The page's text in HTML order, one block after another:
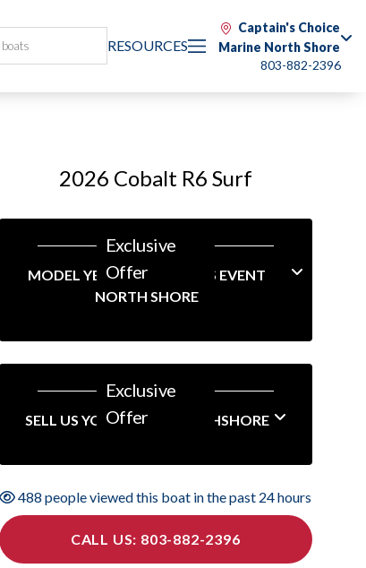
RESOURCES
Captain's Choice
Marine North Shore
803-882-2396
2026 Cobalt R6 Surf
Exclusive
Offer
MODEL YEAR-END SAVINGS EVENT
NORTH SHORE
Exclusive
Offer
SELL US YOUR BOAT NORTHSHORE
488 people viewed this boat in the past 24 hours
CALL US: 803-882-2396